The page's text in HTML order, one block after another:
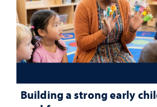
Building a strong early